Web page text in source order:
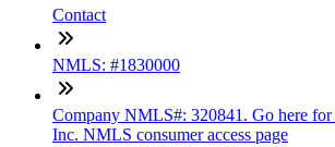
Contact
NMLS: #1830000
Company NMLS#: 320841. Go here for
Inc. NMLS consumer access page